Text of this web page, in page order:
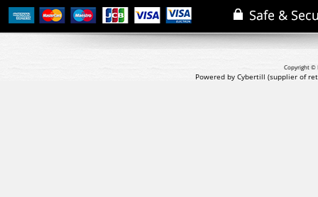
Copyright ©
Powered by Cybertill (supplier of